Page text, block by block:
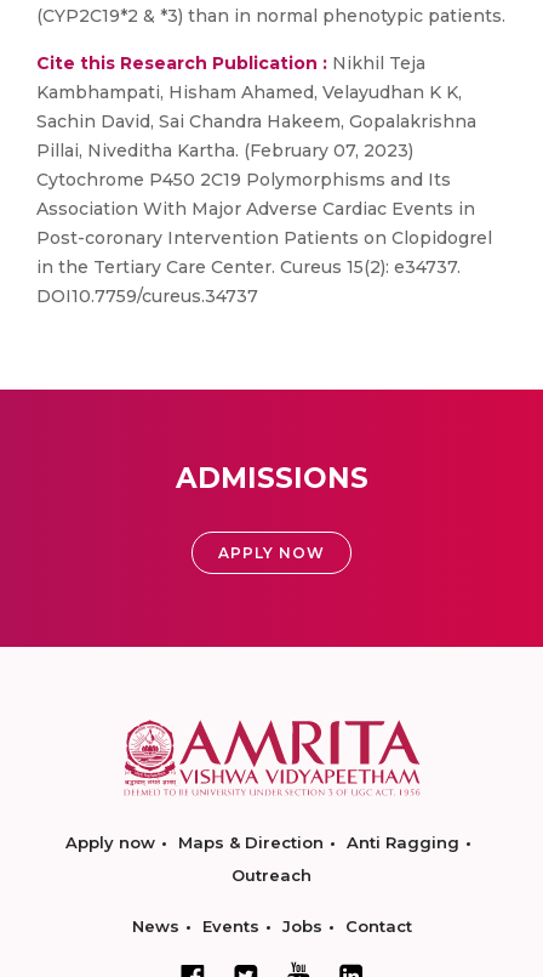
(CYP2C19*2 & *3) than in normal phenotypic patients.
Cite this Research Publication : Nikhil Teja
Kambhampati, Hisham Ahamed, Velayudhan K K,
Sachin David, Sai Chandra Hakeem, Gopalakrishna
Pillai, Niveditha Kartha. (February 07, 2023)
Cytochrome P450 2C19 Polymorphisms and Its
Association With Major Adverse Cardiac Events in
Post-coronary Intervention Patients on Clopidogrel
in the Tertiary Care Center. Cureus 15(2): e34737.
DOI10.7759/cureus.34737
ADMISSIONS
APPLY NOW
Apply now Maps & Direction
Anti Ragging
Outreach
News Events Jobs Contact